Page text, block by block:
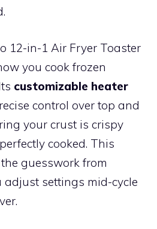
12-in-1 Air Fryer Toaster
you cook frozen
customizable heater
control over top and
your crust is crispy
cooked. This
guesswork from
adjust settings mid-cycle